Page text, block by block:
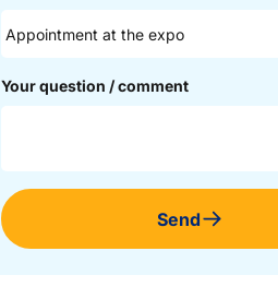
Your question / comment
Send